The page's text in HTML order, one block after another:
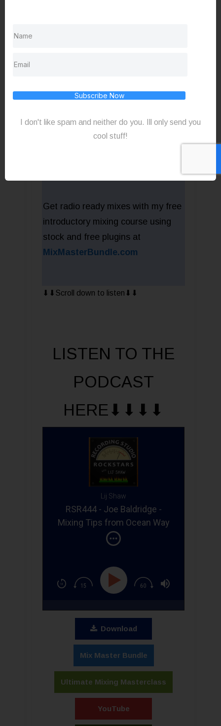
Get radio ready mixes with my free
introductory mixing course using
stock and free plugins at
MixMasterBundle.com
⬇︎⬇︎Scroll down to listen⬇︎⬇︎
LISTEN TO THE
PODCAST
HERE⬇︎⬇︎⬇︎⬇︎
Lij Shaw
RSR444 - Joe Baldridge -
Mixing Tips from Ocean Way
Studios Grammy Winning
Engineer at Belmont
Download
Mix Master Bundle
Ultimate Mixing Masterclass
YouTube
Subscribe Now
I don't like spam and neither do you. Ill only send you
cool stuff!